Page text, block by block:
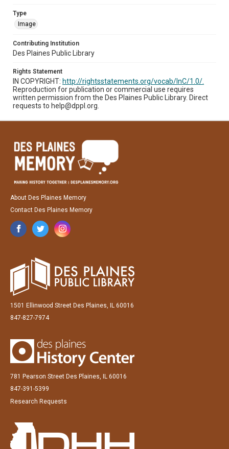
Type
Image
Contributing Institution
Des Plaines Public Library
Rights Statement
IN COPYRIGHT: http://rightsstatements.org/vocab/InC/1.0/.
Reproduction for publication or commercial use requires
written permission from the Des Plaines Public Library. Direct
requests to help@dppl.org.
About Des Plaines Memory
Contact Des Plaines Memory
1501 Ellinwood Street Des Plaines, IL 60016
847-827-7974
781 Pearson Street Des Plaines, IL 60016
847-391-5399
Research Requests